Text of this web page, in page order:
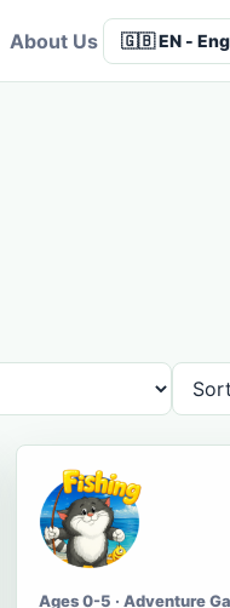
About Us
Ages 0-5 · Adventure